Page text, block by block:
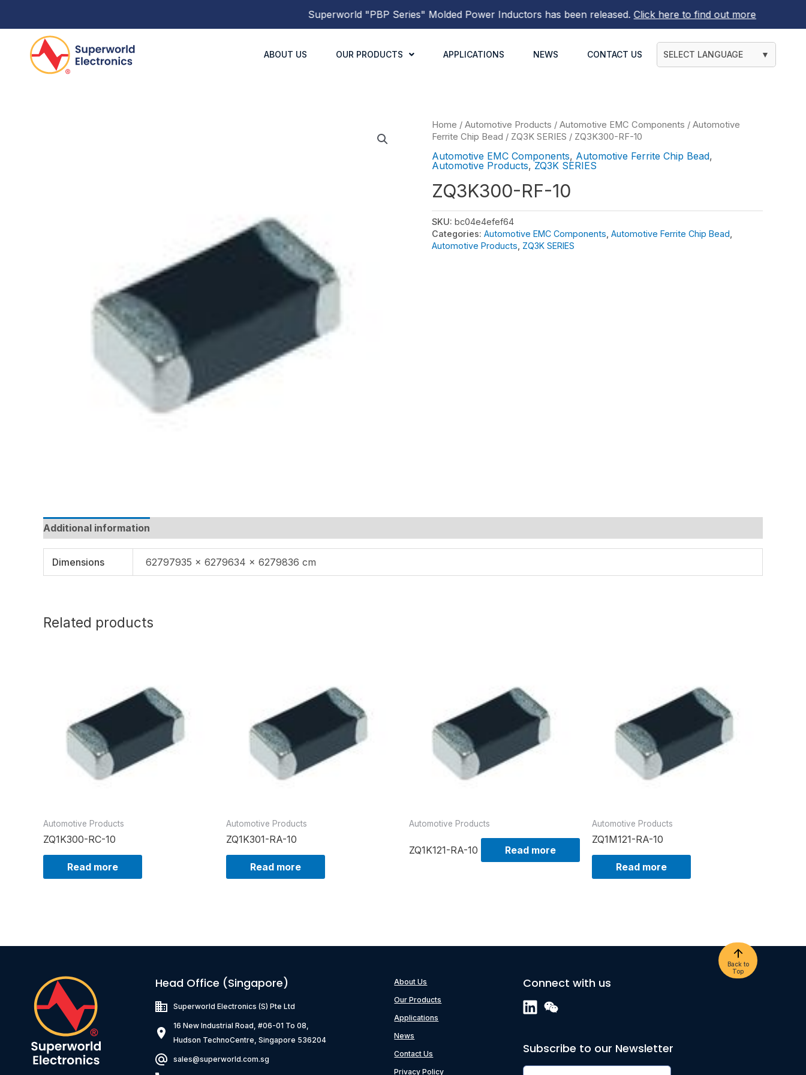
Superworld"PBP Series"Molded Power Inductorshas been released.Click here to find out more
ABOUT US OUR PRODUCTS APPLICATIONS NEWS CONTACT US SELECT LANGUAGE ▼
Home / Automotive Products / Automotive EMC Components / Automotive
Ferrite Chip Bead / ZQ3K SERIES / ZQ3K300-RF-10
Automotive EMC Components, Automotive Ferrite Chip Bead,
Automotive Products, ZQ3K SERIES
ZQ3K300-RF-10
SKU: bc04e4efef64
Categories: Automotive EMC Components Automotive Ferrite Chip Bead
Automotive Products ZQ3K SERIES
Additional information
Dimensions 62797935 × 6279634 × 6279836 cm
Related products
Automotive Products
ZQ1K300-RC-10
Read more
Automotive Products
ZQ1K301-RA-10
Read more
Automotive Products
ZQ1K121-RA-10 Read more
Automotive Products
ZQ1M121-RA-10
Read more
Head Office (Singapore)
Superworld Electronics(S) Pte Ltd
16 New Industrial Road, #06-01 To 08,
Hudson TechnoCentre, Singapore 536204
sales@superworld.com.sg
About Us
Our Products
Applications
News
Contact Us
Privacy Policy
Back to
Top
Connect with us
Subscribe to our Newsletter